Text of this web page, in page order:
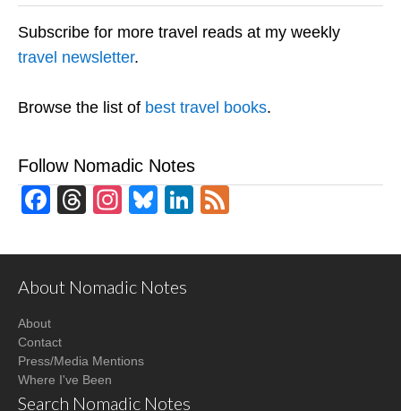
Subscribe for more travel reads at my weekly
travel newsletter.
Browse the list of best travel books.
Follow Nomadic Notes
Facebook
Threads
Instagram
BlueskyLinkedIn
About Nomadic Notes
About
Contact
Press/Media Mentions
Where I've Been
Search Nomadic Notes